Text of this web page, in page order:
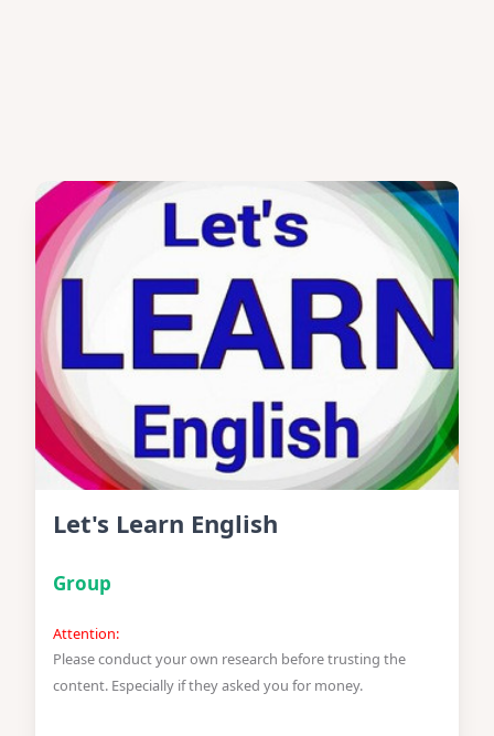
Let's Learn English
Group
Attention:
Please conduct your own research before trusting the
content. Especially if they asked you for money.